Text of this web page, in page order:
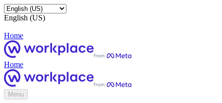
English (US)
Home
Home
Menu